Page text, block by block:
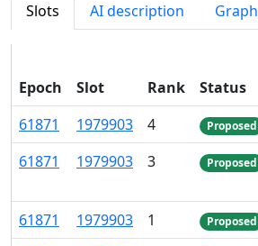
Slots AI description Graph
Epoch Slot Rank Status
61871 1979903 4 Proposed
61871 1979903 3 Proposed
61871 1979903 1 Proposed